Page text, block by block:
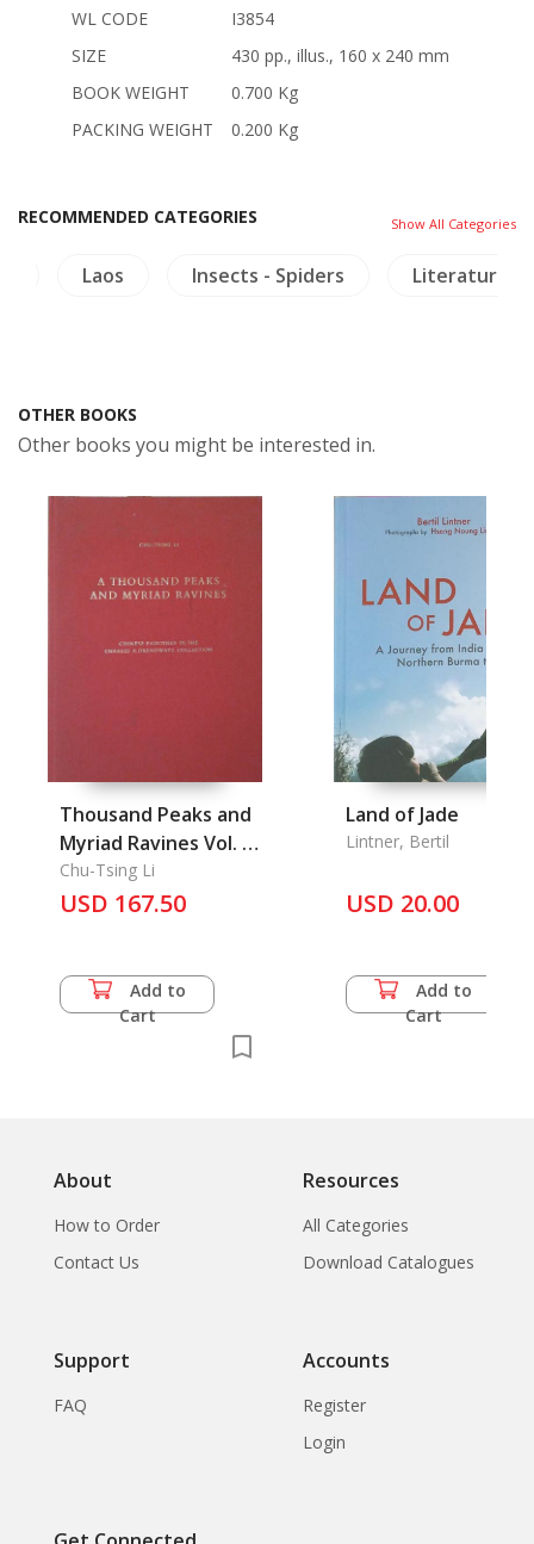
WL CODE
I3854
SIZE
430 pp., illus., 160 x 240 mm
BOOK WEIGHT
0.700 Kg
PACKING WEIGHT
0.200 Kg
RECOMMENDED CATEGORIES Show All Categories
Laos Insects - Spiders Literature
OTHER BOOKS
Other books you might be interested in.
Thousand Peaks and
Myriad Ravines Vol. I-
II, A (Bound in One)
Chu-Tsing Li
USD 167.50
Add to
Cart
Land of Jade
Lintner, Bertil
USD 20.00
Add to
Cart
About
How to Order
Contact Us
Resources
All Categories
Download Catalogues
Support
FAQ
Accounts
Register
Login